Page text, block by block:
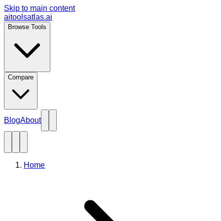
Skip to main content
aitoolsatlas.ai
Browse Tools
Compare
BlogAbout
Home